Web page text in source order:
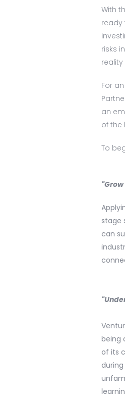
With
ready
risks
For
an
of the
To
stage
can
being
of its